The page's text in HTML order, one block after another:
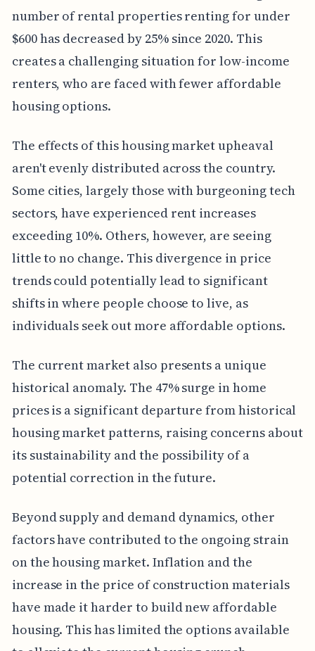
number of rental properties renting for under
$600 has decreased by 25% since 2020. This
creates a challenging situation for low-income
renters, who are faced with fewer affordable
housing options.
The effects of this housing market upheaval
aren't evenly distributed across the country.
Some cities, largely those with burgeoning tech
sectors, have experienced rent increases
exceeding 10%. Others, however, are seeing
little to no change. This divergence in price
trends could potentially lead to significant
shifts in where people choose to live, as
individuals seek out more affordable options.
The current market also presents a unique
historical anomaly. The 47% surge in home
prices is a significant departure from historical
housing market patterns, raising concerns about
its sustainability and the possibility of a
potential correction in the future.
Beyond supply and demand dynamics, other
factors have contributed to the ongoing strain
on the housing market. Inflation and the
increase in the price of construction materials
have made it harder to build new affordable
housing. This has limited the options available